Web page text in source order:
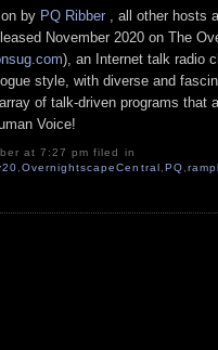
by PQ Ribber , all other hosts
November 2020 on The
), an Internet talk radio
style, with diverse and
of talk-driven programs that
Voice!
at 7:27 pm filed in
,OvernightscapeCentral , PQ,